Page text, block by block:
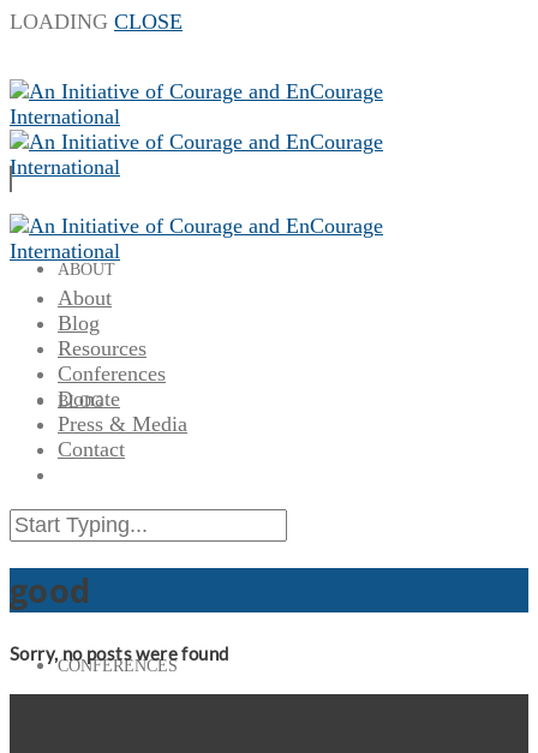
LOADING CLOSE
ABOUT
BLOG
RESOURCES
CONFERENCES
About
Blog
Resources
Conferences
Donate
Press & Media
Contact
good
Sorry, no posts were found